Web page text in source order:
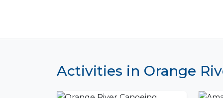
Activities in Orange